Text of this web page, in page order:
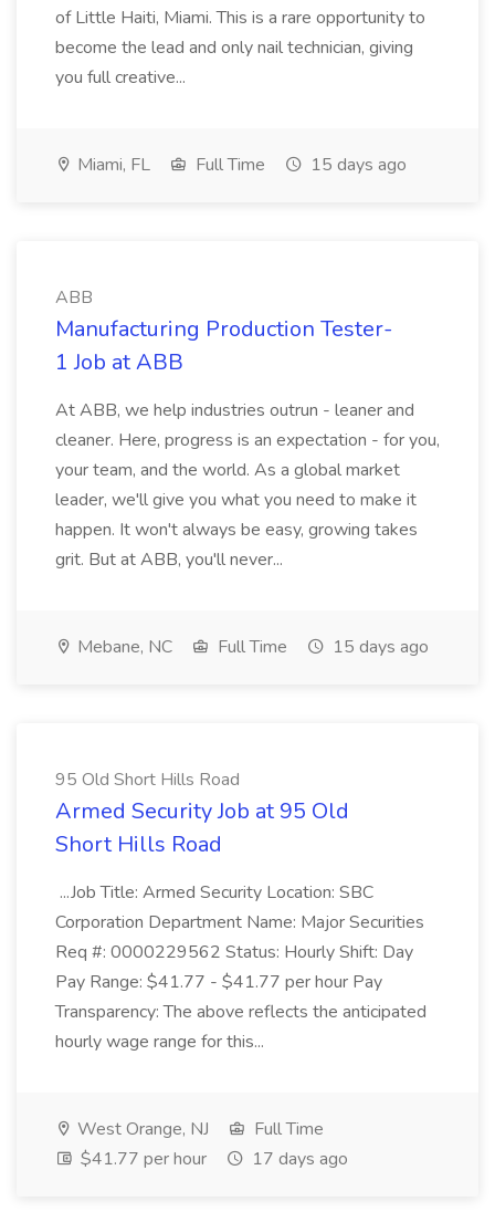
of Little Haiti, Miami. This is a rare opportunity to
become the lead and only nail technician, giving
you full creative...
Miami, FL Full Time 15 days ago
ABB
Manufacturing Production Tester-
1 Job at ABB
At ABB, we help industries outrun - leaner and
cleaner. Here, progress is an expectation - for you,
your team, and the world. As a global market
leader, we'll give you what you need to make it
happen. It won't always be easy, growing takes
grit. But at ABB, you'll never...
Mebane, NC Full Time 15 days ago
95 Old Short Hills Road
Armed Security Job at 95 Old
Short Hills Road
...Job Title: Armed Security Location: SBC
Corporation Department Name: Major Securities
Req #: 0000229562 Status: Hourly Shift: Day
Pay Range: $41.77 - $41.77 per hour Pay
Transparency: The above reflects the anticipated
hourly wage range for this...
West Orange, NJ
Full Time
$41.77 per hour
17 days ago